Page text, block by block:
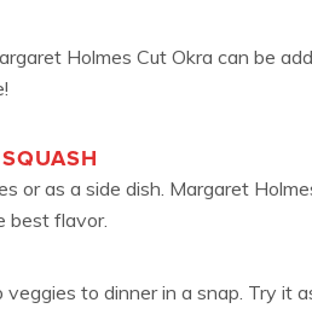
Holmes Cut Okra can be
or as a side dish. Margaret
best flavor.
to dinner in a snap. Try it